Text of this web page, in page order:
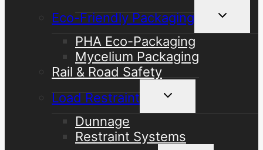
Eco-Friendly Packaging
Toggle
child
PHA Eco-Packaging
Mycelium Packaging
Rail & Road Safety
Load Restraint
Toggle
child
Dunnage
Restraint Systems